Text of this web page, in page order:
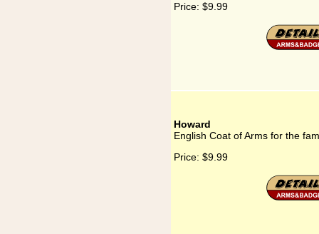
Price: $9.99
Howard
English Coat of Arms for the
Price: $9.99